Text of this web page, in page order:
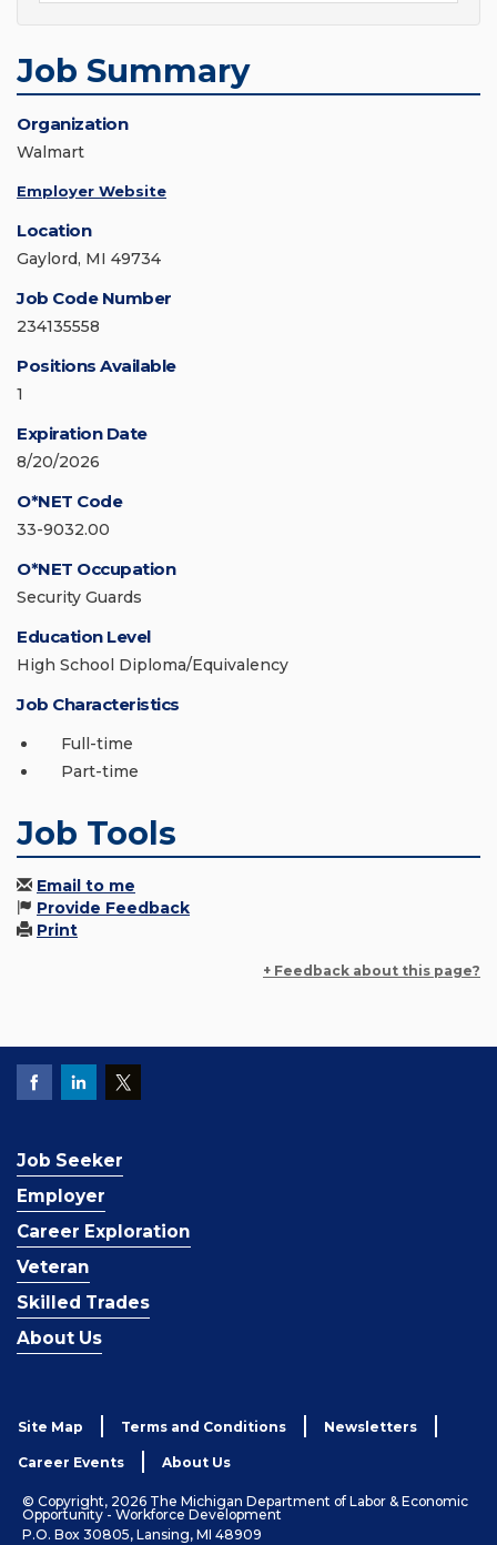
Job Summary
Organization
Walmart
Employer Website
Location
Gaylord, MI 49734
Job Code Number
234135558
Positions Available
1
Expiration Date
8/20/2026
O*NET Code
33-9032.00
O*NET Occupation
Security Guards
Education Level
High School Diploma/Equivalency
Job Characteristics
Full-time
Part-time
Job Tools
Email to me
Provide Feedback
Print
+ Feedback about this page?
Job Seeker
Employer
Career Exploration
Veteran
Skilled Trades
About Us
Site Map Terms and Conditions Newsletters
Career Events About Us
© Copyright, 2026 The Michigan Department of Labor & Economic
Opportunity - Workforce Development
P.O. Box 30805, Lansing, MI 48909